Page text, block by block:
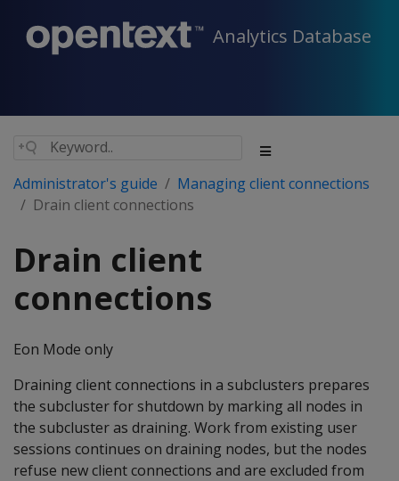
Analytics Database
Administrator's guide
Managing client connections
Drain client connections
Drain client
connections
Eon Mode only
Draining client connections in a subclusters prepares
the subcluster for shutdown by marking all nodes in
the subcluster as draining. Work from existing user
sessions continues on draining nodes, but the nodes
refuse new client connections and are excluded from